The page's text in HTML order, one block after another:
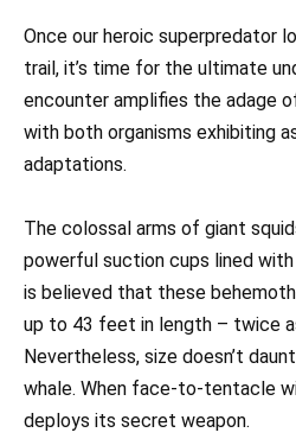
Once our heroic superpredator
trail, it’s time for the ultimate
encounter amplifies the adage
with both organisms exhibiting
adaptations.
The colossal arms of giant
powerful suction cups lined
is believed that these
up to 43 feet in length – twice
Nevertheless, size doesn’t
whale. When face-to-tentacle
deploys its secret weapon.